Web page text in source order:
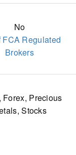
No
FCA Regulated
Brokers
Forex, Precious
Stocks